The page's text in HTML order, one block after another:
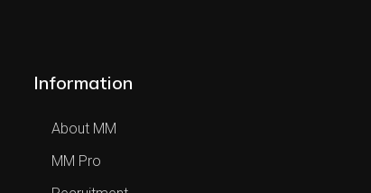
Information
About MM
MM Pro